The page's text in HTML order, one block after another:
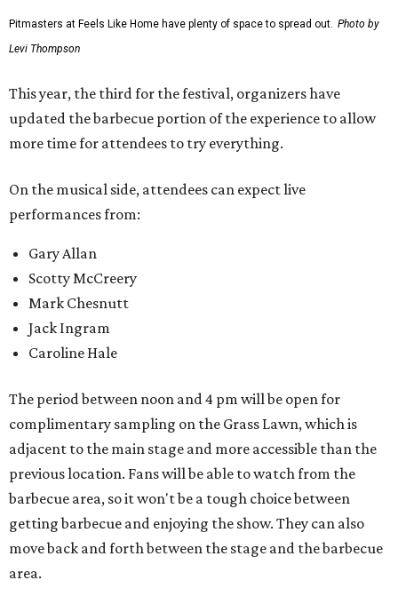
Pitmasters at Feels Like Home have plenty of space to spread out. Photo by
Levi Thompson
This year, the third for the festival, organizers have
updated the barbecue portion of the experience to allow
more time for attendees to try everything.
On the musical side, attendees can expect live
performances from:
Gary Allan
Scotty McCreery
Mark Chesnutt
Jack Ingram
Caroline Hale
The period between noon and 4 pm will be open for
complimentary sampling on the Grass Lawn, which is
adjacent to the main stage and more accessible than the
previous location. Fans will be able to watch from the
barbecue area, so it won't be a tough choice between
getting barbecue and enjoying the show. They can also
move back and forth between the stage and the barbecue
area.